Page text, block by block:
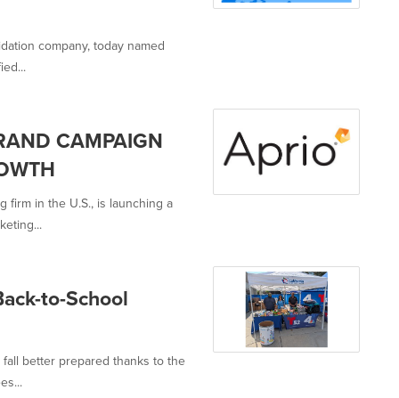
company, today named
CAMPAIGN
firm in the U.S., is launching a
to-School
better prepared thanks to the